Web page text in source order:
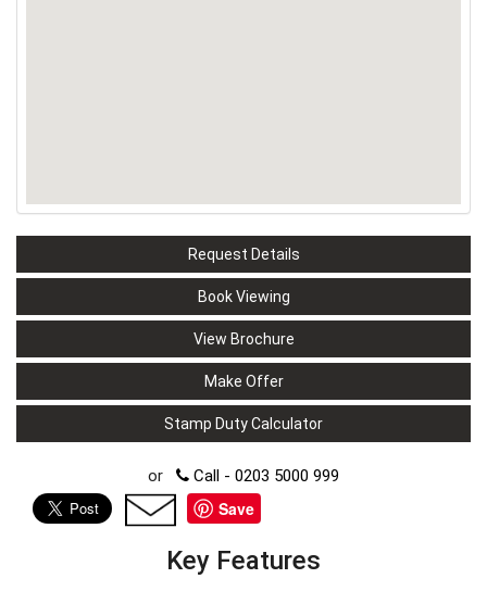
Request Details
Book Viewing
View Brochure
Make Offer
Stamp Duty Calculator
or Call - 0203 5000 999
Save
Key Features